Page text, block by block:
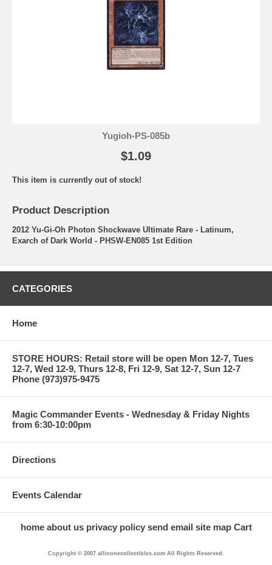
Yugioh-PS-085b
$1.09
This item is currently out of stock!
Product Description
2012 Yu-Gi-Oh Photon Shockwave Ultimate Rare - Latinum,
Exarch of Dark World - PHSW-EN085 1st Edition
CATEGORIES
Home
STORE HOURS: Retail store will be open Mon 12-7, Tues
12-7, Wed 12-9, Thurs 12-8, Fri 12-9, Sat 12-7, Sun 12-7
Phone (973)975-9475
Magic Commander Events - Wednesday & Friday Nights
from 6:30-10:00pm
Directions
Events Calendar
home about us privacy policy send email site map Cart
Copyright © 2007 allinonecollectibles.com All Rights Reserved.